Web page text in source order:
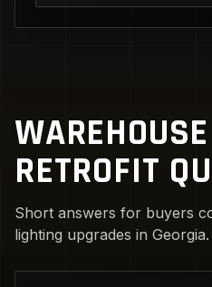
RETROFIT
Short answers for buyers
lighting upgrades in Georgia.